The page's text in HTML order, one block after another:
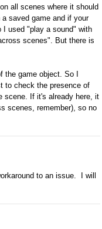
all scenes where it should
saved game and if your
I used "play a sound" with
scenes". But there is
game object. So I
to check the presence of
scene. If it's already here, it
scenes, remember), so no
to an issue. I will